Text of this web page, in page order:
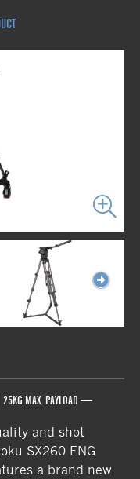
25KG MAX. PAYLOAD —
and shot
SX260 ENG
a brand new